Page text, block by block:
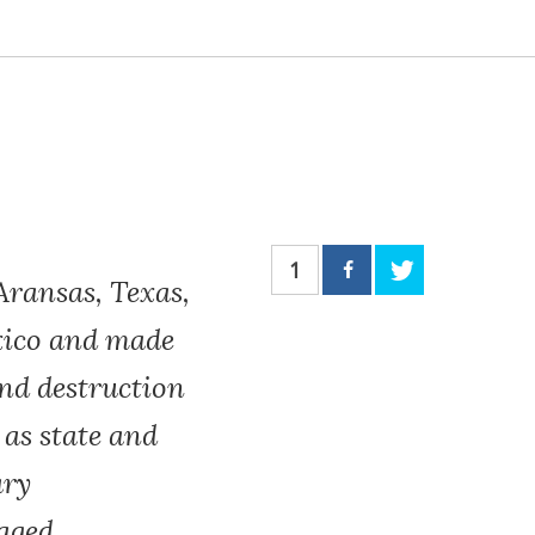
Texas,
and made
destruction
state and
1